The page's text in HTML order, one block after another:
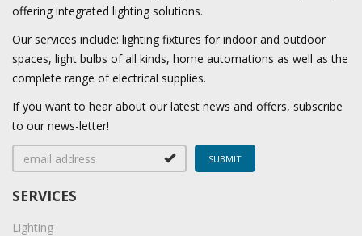
offering integrated lighting solutions.
Our services include: lighting fixtures for indoor and outdoor
spaces, light bulbs of all kinds, home automations as well as the
complete range of electrical supplies.
If you want to hear about our latest news and offers, subscribe
to our news-letter!
SERVICES
Lighting